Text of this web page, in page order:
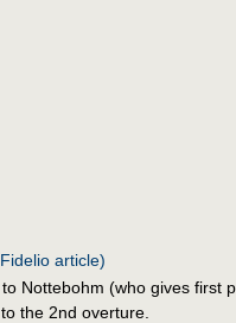
article)
Nottebohm (who gives first
the 2nd overture.